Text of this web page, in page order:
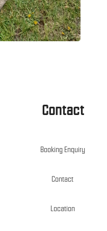
Contact
Booking Enquiry
Contact
Location